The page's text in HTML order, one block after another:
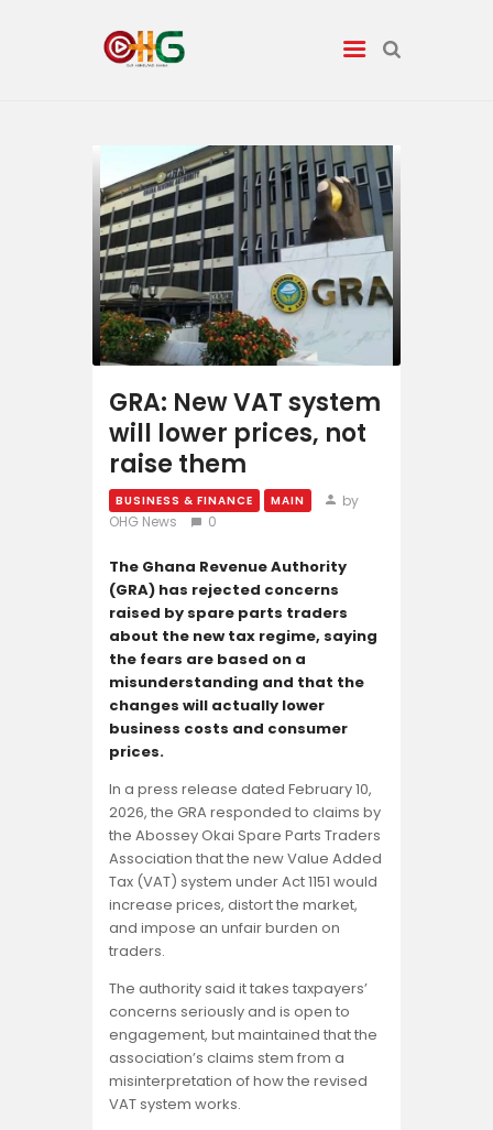
News
Entertainment
Tech/AI
Energy
Tourism
Energy
Opinion
GRA: New VAT system
will lower prices, not
raise them
BUSINESS & FINANCE MAIN
by
OHG News
0
The Ghana Revenue Authority
(GRA) has rejected concerns
raised by spare parts traders
about the new tax regime, saying
the fears are based on a
misunderstanding and that the
changes will actually lower
business costs and consumer
prices.
In a press release dated February 10,
2026, the GRA responded to claims by
the Abossey Okai Spare Parts Traders
Association that the new Value Added
Tax (VAT) system under Act 1151 would
increase prices, distort the market,
and impose an unfair burden on
traders.
The authority said it takes taxpayers’
concerns seriously and is open to
engagement, but maintained that the
association’s claims stem from a
misinterpretation of how the revised
VAT system works.